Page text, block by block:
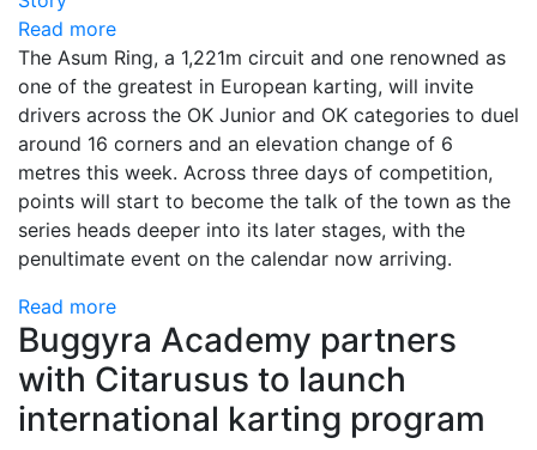
Read more
The Asum Ring, a 1,221m circuit and one renowned as
one of the greatest in European karting, will invite
drivers across the OK Junior and OK categories to duel
around 16 corners and an elevation change of 6
metres this week. Across three days of competition,
points will start to become the talk of the town as the
series heads deeper into its later stages, with the
penultimate event on the calendar now arriving.
Read more
Buggyra Academy partners
with Citarusus to launch
international karting program